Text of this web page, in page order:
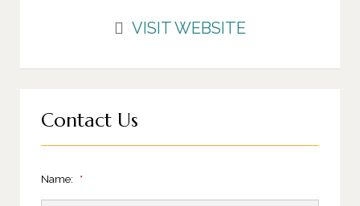
VISIT WEBSITE
Contact Us
Name: *